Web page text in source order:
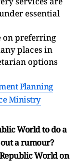
essential
on preferring
places in
options
Planning
Ministry
World to do a
a rumour?
World on